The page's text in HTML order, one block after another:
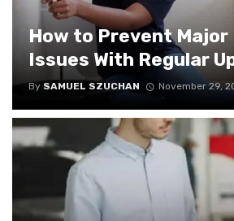
How to Prevent Major
Issues With Regular
By SAMUEL SZUCHAN November 29,